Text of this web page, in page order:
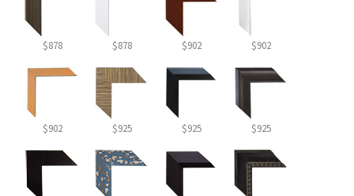
$878 $878 $902 $902
$902 $925 $925 $925